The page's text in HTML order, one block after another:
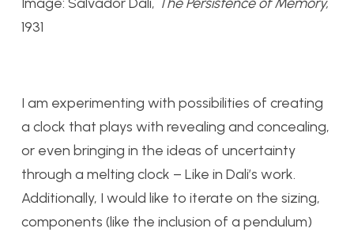
Image: Salvador Dali, The Persistence of Memory,
1931
I am experimenting with possibilities of creating
a clock that plays with revealing and concealing,
or even bringing in the ideas of uncertainty
through a melting clock – Like in Dali’s work.
Additionally, I would like to iterate on the sizing,
components (like the inclusion of a pendulum)